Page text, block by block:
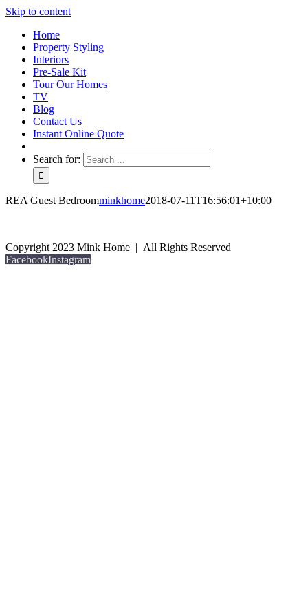
Skip to content
Home
Property Styling
Interiors
Pre-Sale Kit
Tour Our Homes
TV
Blog
Contact Us
Instant Online Quote
Search for:
REA Guest Bedroomminkhome2018-07-11T16:56:01+10:00
Copyright 2023 Mink Home | All Rights Reserved
FacebookInstagram